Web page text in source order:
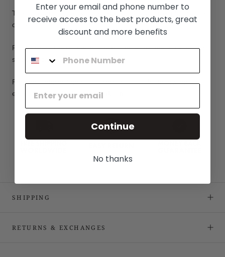
The tracking number will be sent in 1-3 days after placing the
order.
Please check the following link for more information about the
shipping process:Shipping Policy
For more information please contact us at the following
email:
menfromfashion@gmail.com
SHIPPING
RETURNS & EXCHANGES
Enter your email and phone number to
receive access to the best products, great
discount and more benefits
Continue
No thanks